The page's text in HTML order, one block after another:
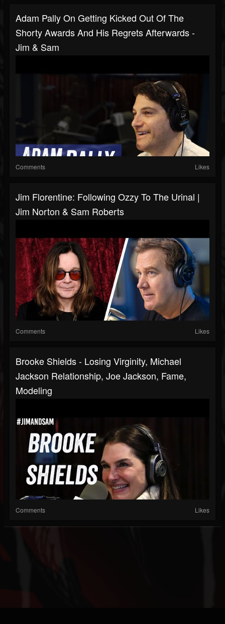
Adam Pally On Getting Kicked Out Of The
Shorty Awards And His Regrets Afterwards -
Jim & Sam
Comments Likes
Jim Florentine: Following Ozzy To The Urinal |
Jim Norton & Sam Roberts
Comments Likes
Brooke Shields - Losing Virginity, Michael
Jackson Relationship, Joe Jackson, Fame,
Modeling
Comments Likes